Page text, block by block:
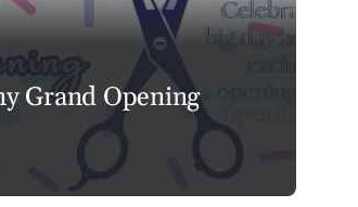
Grand Opening